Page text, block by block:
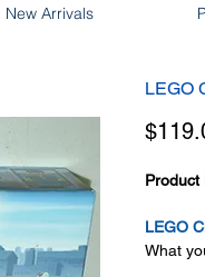
New Arrivals
LEGO
Product
LEGO
What